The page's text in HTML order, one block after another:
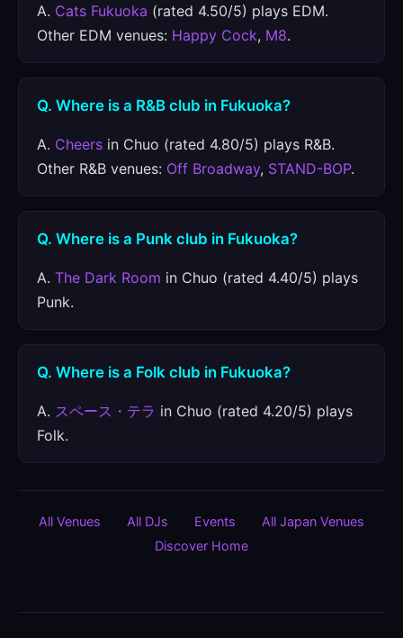
A. Cats Fukuoka (rated 4.50/5) plays EDM.
Other EDM venues: Happy Cock, M8.
Q. Where is a R&B club in Fukuoka?
A. Cheers in Chuo (rated 4.80/5) plays R&B.
Other R&B venues: Off Broadway, STAND-BOP.
Q. Where is a Punk club in Fukuoka?
A. The Dark Room in Chuo (rated 4.40/5) plays
Punk.
Q. Where is a Folk club in Fukuoka?
A. スペース・テラ in Chuo (rated 4.20/5) plays
Folk.
All Venues All DJs Events
All Japan Venues
Discover Home